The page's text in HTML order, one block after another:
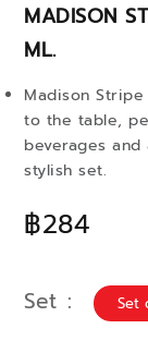
MADISON
ML.
฿284
Madison
to the table,
beverages
stylish set.
Set Set